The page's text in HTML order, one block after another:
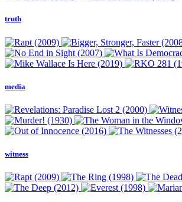
truth
media
witness